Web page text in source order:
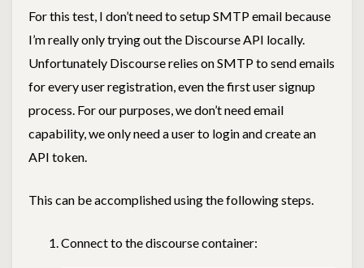
For this test, I don’t need to setup SMTP email because
I’m really only trying out the Discourse API locally.
Unfortunately Discourse relies on SMTP to send emails
for every user registration, even the first user signup
process. For our purposes, we don’t need email
capability, we only need a user to login and create an
API token.
This can be accomplished using the following steps.
Connect to the discourse container: